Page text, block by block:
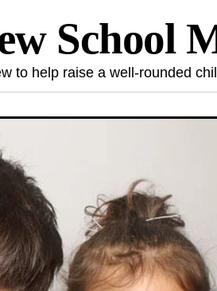
School
to help raise a well-rounded